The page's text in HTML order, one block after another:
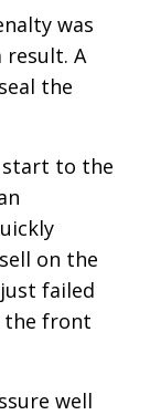
was
result. A
the
start to the
on the
failed
the front
well